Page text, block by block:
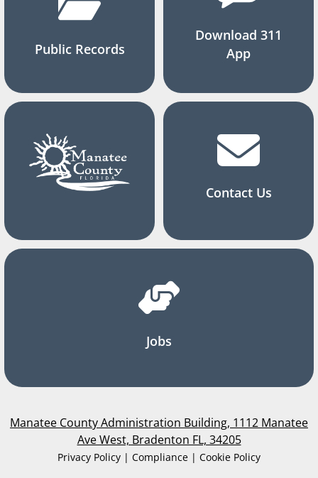
Public Records
Download 311
App
Contact Us
Jobs
Manatee County Administration Building, 1112 Manatee
Ave West, Bradenton FL, 34205
Privacy Policy | Compliance | Cookie Policy